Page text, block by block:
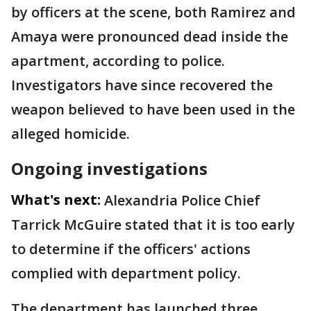
by officers at the scene, both Ramirez and
Amaya were pronounced dead inside the
apartment, according to police.
Investigators have since recovered the
weapon believed to have been used in the
alleged homicide.
Ongoing investigations
What's next: Alexandria Police Chief
Tarrick McGuire stated that it is too early
to determine if the officers' actions
complied with department policy.